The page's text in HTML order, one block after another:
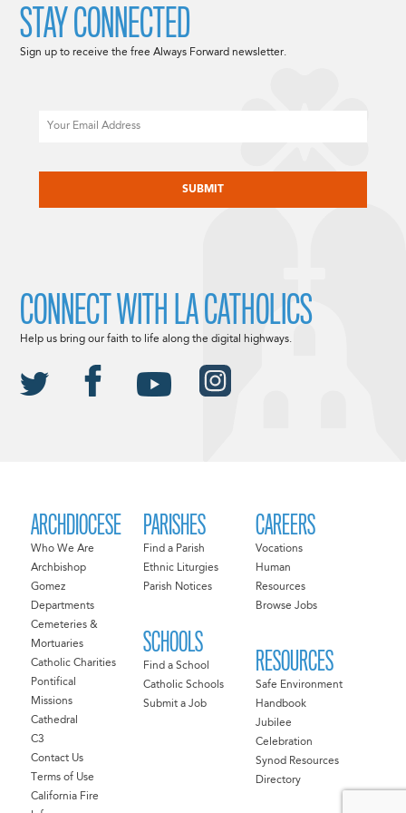
ARCHDIOCESE
Who We Are
Archbishop
Gomez
Departments
Cemeteries &
Mortuaries
Catholic Charities
Pontifical
Missions
Cathedral
C3
Contact Us
Terms of Use
California Fire
PARISHES
Find a Parish
Ethnic Liturgies
Parish Notices
SCHOOLS
Find a School
Catholic Schools
Submit a Job
CAREERS
Vocations
Human
Resources
Browse Jobs
RESOURCES
Safe Environment
Handbook
Jubilee
Celebration
Synod Resources
Directory
STAY CONNECTED
Sign up to receive the free Always Forward newsletter.
CONNECT WITH LA CATHOLICS
Help us bring our faith to life along the digital highways.